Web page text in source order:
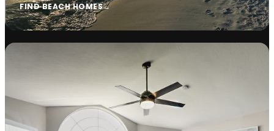
FIND BEACH HOMES